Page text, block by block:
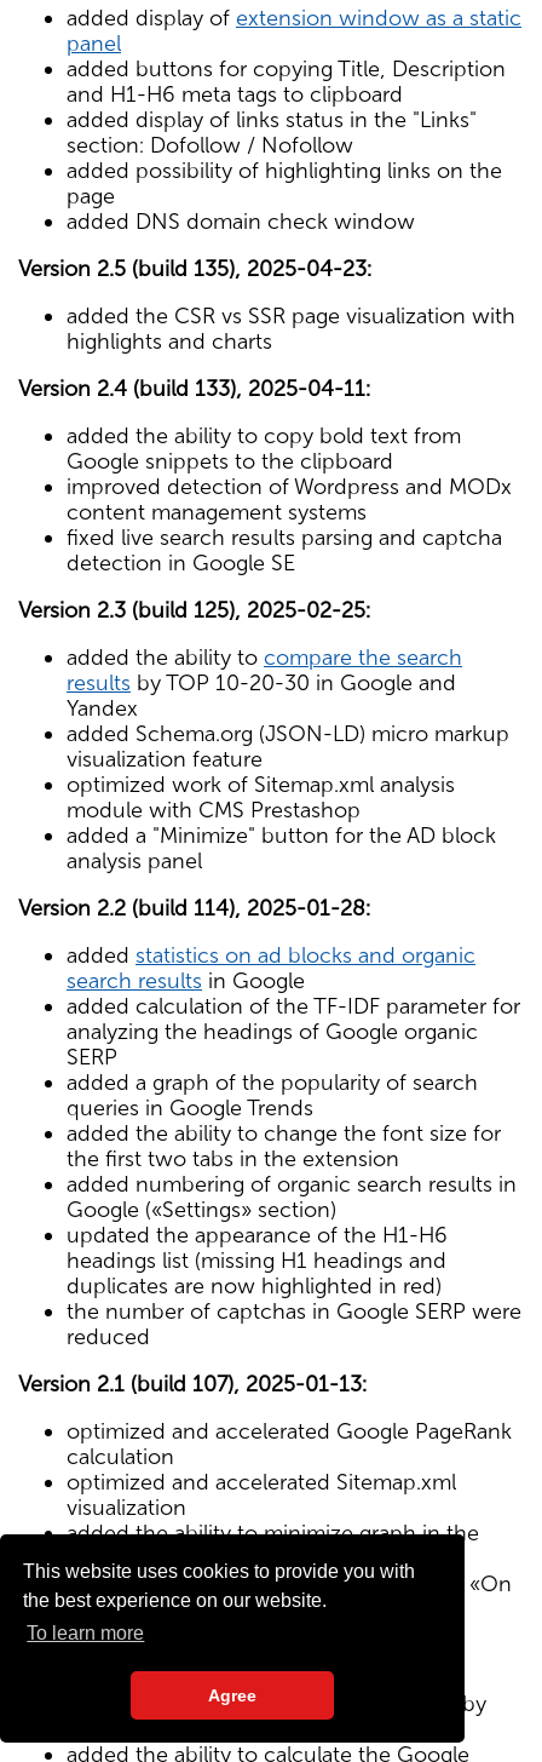
This website uses cookies to provide you with
the best experience on our website.
To learn more
Agree
added display of extension window as a static
panel
added buttons for copying Title, Description
and H1-H6 meta tags to clipboard
added display of links status in the "Links"
section: Dofollow / Nofollow
added possibility of highlighting links on the
page
added DNS domain check window
Version 2.5 (build 135), 2025-04-23:
added the CSR vs SSR page visualization with
highlights and charts
Version 2.4 (build 133), 2025-04-11:
added the ability to copy bold text from
Google snippets to the clipboard
improved detection of Wordpress and MODx
content management systems
fixed live search results parsing and captcha
detection in Google SE
Version 2.3 (build 125), 2025-02-25:
added the ability to compare the search
results by TOP 10-20-30 in Google and
Yandex
added Schema.org (JSON-LD) micro markup
visualization feature
optimized work of Sitemap.xml analysis
module with CMS Prestashop
added a "Minimize" button for the AD block
analysis panel
Version 2.2 (build 114), 2025-01-28:
added statistics on ad blocks and organic
search results in Google
added calculation of the TF-IDF parameter for
analyzing the headings of Google organic
SERP
added a graph of the popularity of search
queries in Google Trends
added the ability to change the font size for
the first two tabs in the extension
added numbering of organic search results in
Google («Settings» section)
updated the appearance of the H1-H6
headings list (missing H1 headings and
duplicates are now highlighted in red)
the number of captchas in Google SERP were
reduced
Version 2.1 (build 107), 2025-01-13:
optimized and accelerated Google PageRank
calculation
optimized and accelerated Sitemap.xml
visualization
added the ability to minimize graph in the
Sitemap visualization module
Text/HTML ratio parameter added to the «On
Page» tab
added visualization of the site structure by
added the ability to calculate the Google